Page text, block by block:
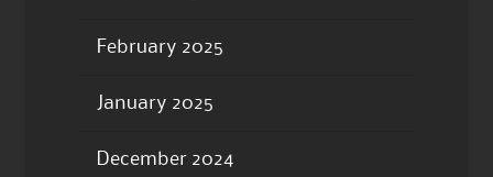
February 2025
January 2025
December 2024